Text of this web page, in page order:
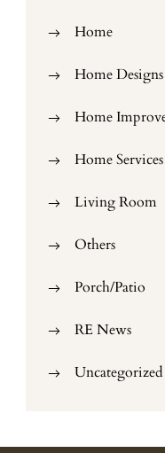
Home
Home Designs
Home
Home Services
Living Room
Others
Porch/Patio
RE News
Uncategorized